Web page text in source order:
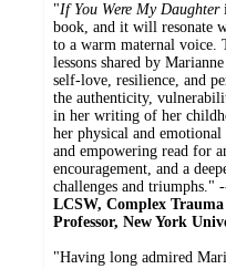
"If You Were My Daughter
book, and it will resonate
to a warm maternal voice.
lessons shared by
self-love, resilience, and
the authenticity,
in her writing of her
her physical and
and empowering read for
encouragement, and a
challenges and triumphs."
LCSW, Complex
Professor, New York
"Having long admired